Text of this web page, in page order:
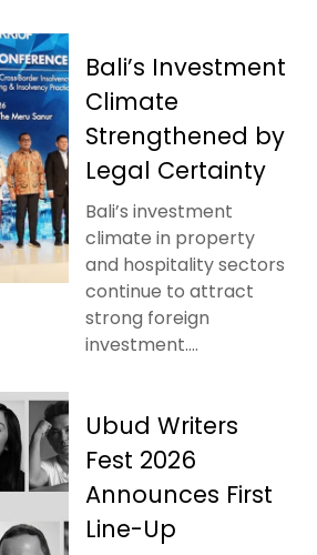
Bali’s Investment
Climate
Strengthened by
Legal Certainty
Bali’s investment
climate in property
and hospitality sectors
continue to attract
strong foreign
investment....
Ubud Writers
Fest 2026
Announces First
Line-Up